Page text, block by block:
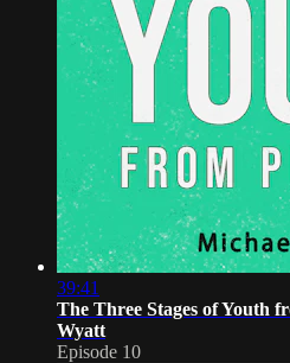
39:41
The Three Stages of Youth
Wyatt
Episode 10